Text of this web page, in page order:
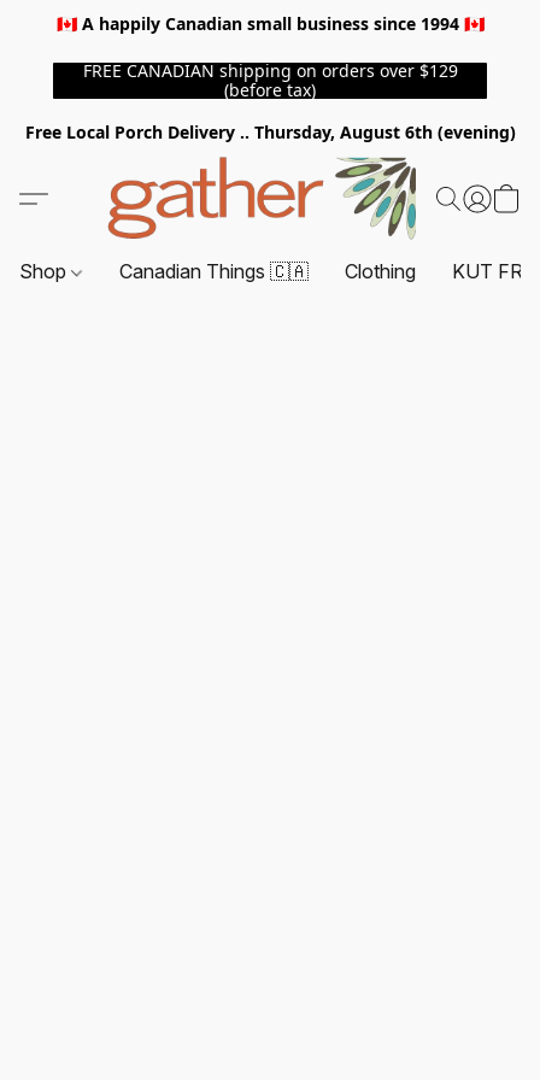
🇨🇦 A happily Canadian small business since 1994 🇨🇦
FREE CANADIAN shipping on orders over $129
(before tax)
Free Local Porch Delivery .. Thursday, August 6th (evening)
Shop Canadian Things 🇨🇦 Clothing KUT